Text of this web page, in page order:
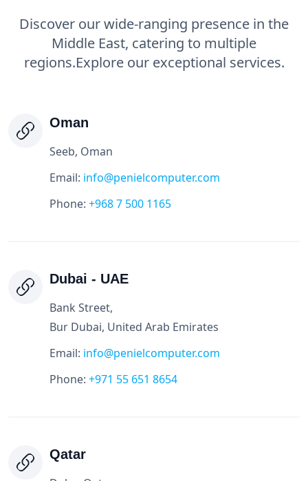
Discover our wide-ranging presence in the
Middle East, catering to multiple
regions.Explore our exceptional services.
Oman
Seeb, Oman
Email: info@penielcomputer.com
Phone: +968 7 500 1165
Dubai - UAE
Bank Street,
Bur Dubai, United Arab Emirates
Email: info@penielcomputer.com
Phone: +971 55 651 8654
Qatar